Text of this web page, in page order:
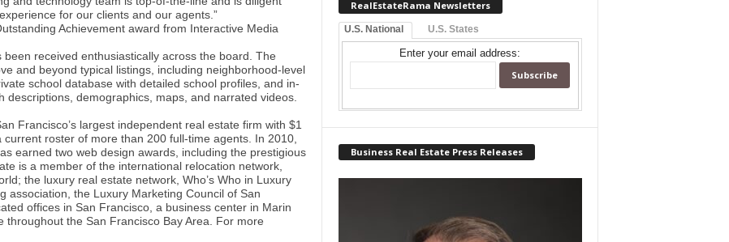
for our clients and our agents.”
Achievement award from Interactive Media
been received enthusiastically across the board. The
and beyond typical listings, including neighborhood-level
school database with detailed school profiles, and in-
demographics, maps, and narrated videos.
Francisco’s largest independent real estate firm with $1
roster of more than 200 full-time agents. In 2010,
earned two web design awards, including the prestigious
is a member of the international relocation network,
the luxury real estate network, Who’s Who in Luxury
association, the Luxury Marketing Council of San
offices in San Francisco, a business center in Marin
the San Francisco Bay Area. For more
RealEstateRama Newsletters
U.S. National U.S. States
Enter your email address:
Business Real Estate Press Releases